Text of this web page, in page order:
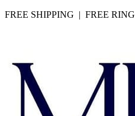
FREE SHIPPING | FREE